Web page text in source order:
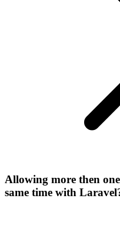
Allowing more then
same time with